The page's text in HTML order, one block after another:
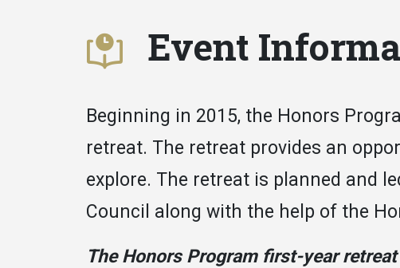
Event
Beginning in 2015, the Honors
retreat. The retreat provides an
explore. The retreat is planned and
Council along with the help of the
The Honors Program first-year